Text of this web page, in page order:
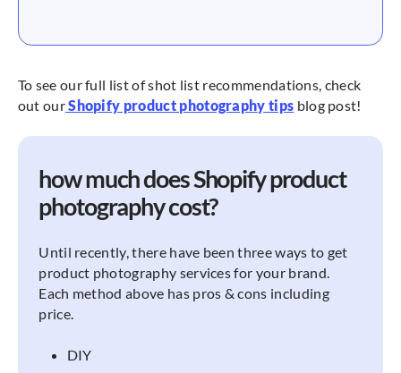
To see our full list of shot list recommendations, check
out ourShopify product photography tips blog post!
how much does Shopify product
photography cost?
Until recently, there have been three ways to get
product photography services for your brand.
Each method above has pros & cons including
price.
DIY